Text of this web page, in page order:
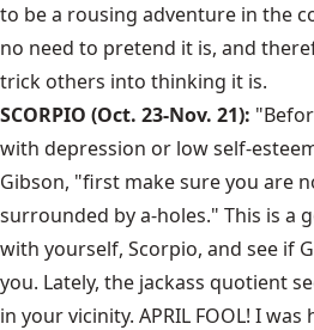
to be a rousing adventure in the
no need to pretend it is, and
trick others into thinking it is.
SCORPIO (Oct. 23-Nov. 21):
with depression or low self-
Gibson, "first make sure you are
surrounded by a-holes." This is a
with yourself, Scorpio, and see if
you. Lately, the jackass quotient
in your vicinity. APRIL FOOL! I